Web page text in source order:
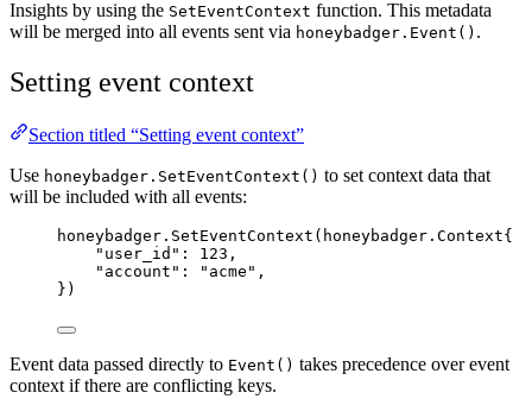
Insights by using the SetEventContext function. This metadata
will be merged into all events sent via honeybadger.Event() .
Setting event context
Section titled “Setting event context”
Use honeybadger.SetEventContext() to set context data that
will be included with all events:
honeybadger . SetEventContext (honeybadger.Context{
" user_id " : 123 ,
" account " : " acme " ,
})
Event data passed directly to Event() takes precedence over event
context if there are conflicting keys.